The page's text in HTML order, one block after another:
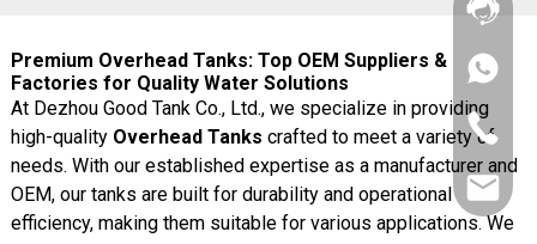
+86
156
2862
5788
+86
156
2862
5788
Premium Overhead Tanks: Top OEM Suppliers &
Factories for Quality Water Solutions
At Dezhou Good Tank Co., Ltd., we specialize in providing
high-quality Overhead Tanks crafted to meet a variety of
needs. With our established expertise as a manufacturer and
OEM, our tanks are built for durability and operational
efficiency, making them suitable for various applications. We